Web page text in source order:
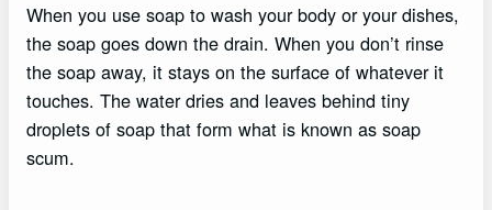
When you use soap to wash your body or your dishes,
the soap goes down the drain. When you don’t rinse
the soap away, it stays on the surface of whatever it
touches. The water dries and leaves behind tiny
droplets of soap that form what is known as soap
scum.